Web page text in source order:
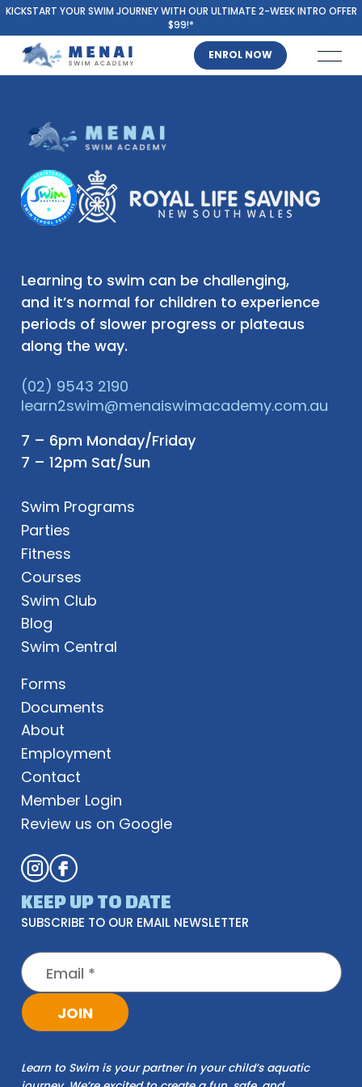
KICKSTART YOUR SWIM JOURNEY WITH OUR ULTIMATE 2-WEEK INTRO OFFER
$99!*
ENROL NOW
Learning to swim can be challenging,
and it’s normal for children to experience
periods of slower progress or plateaus
along the way.
(02) 9543 2190
learn2swim@menaiswimacademy.com.au
7 – 6pm Monday/Friday
7 – 12pm Sat/Sun
Swim Programs
Parties
Fitness
Courses
Swim Club
Blog
Swim Central
Forms
Documents
About
Employment
Contact
Member Login
Review us on Google
KEEP UP TO DATE
SUBSCRIBE TO OUR EMAIL NEWSLETTER
Learn to Swim is your partner in your child’s aquatic